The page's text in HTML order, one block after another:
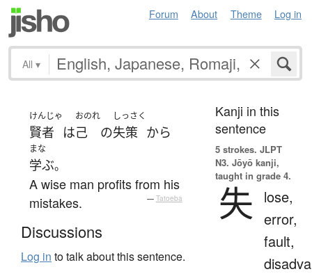
Forum About Theme Log in
All ▾
けんじゃ
賢者 は
おのれ
己 の
しっさく
失策 から
まな
学ぶ。
A wise man profits from his
mistakes.
— Tatoeba
Discussions
Log in to talk about this sentence.
Kanji in this
sentence
5 strokes. JLPT
N3. Jōyō kanji,
taught in grade 4.
失
lose,
error,
fault,